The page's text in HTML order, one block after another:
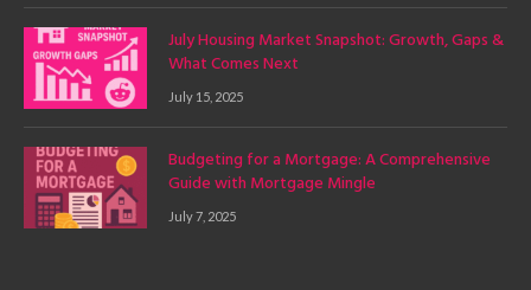
July Housing Market Snapshot: Growth, Gaps &
What Comes Next
July 15, 2025
Budgeting for a Mortgage: A Comprehensive
Guide with Mortgage Mingle
July 7, 2025